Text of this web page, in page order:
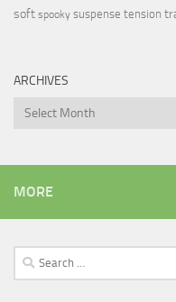
soft spooky suspense tension
ARCHIVES
Archives
MORE
Search
for: